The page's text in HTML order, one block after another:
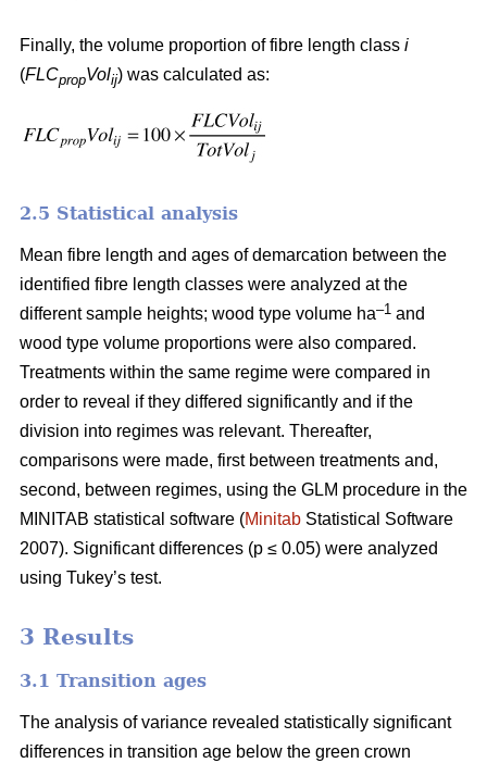
Finally, the volume proportion of fibre length class i
(FLCpropVolij) was calculated as:
2.5 Statistical analysis
Mean fibre length and ages of demarcation between the
identified fibre length classes were analyzed at the
different sample heights; wood type volume ha–1 and
wood type volume proportions were also compared.
Treatments within the same regime were compared in
order to reveal if they differed significantly and if the
division into regimes was relevant. Thereafter,
comparisons were made, first between treatments and,
second, between regimes, using the GLM procedure in the
MINITAB statistical software (Minitab Statistical Software
2007). Significant differences (p ≤ 0.05) were analyzed
using Tukey’s test.
3 Results
3.1 Transition ages
The analysis of variance revealed statistically significant
differences in transition age below the green crown